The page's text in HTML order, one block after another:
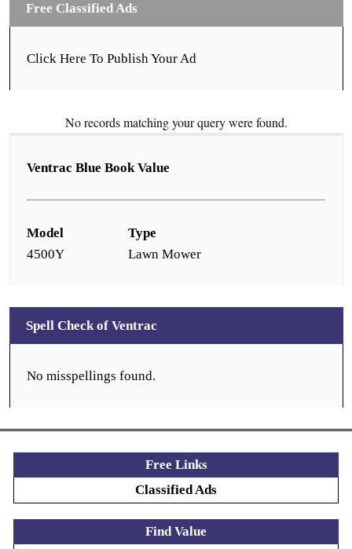
Free Classified Ads
Click Here To Publish Your Ad
No records matching your query were found.
Ventrac Blue Book Value
Model
Type
4500Y
Lawn Mower
Spell Check of Ventrac
No misspellings found.
Free Links
Classified Ads
Find Value